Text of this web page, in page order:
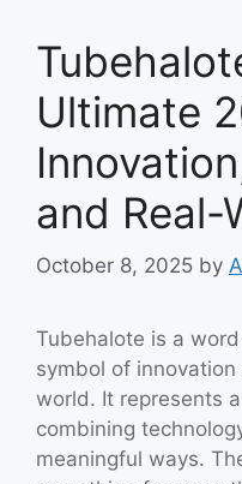
Ultimate
and Real-
October 8, 2025 by
Tubehalote is a
symbol of innovation
world. It represents
combining
meaningful ways.